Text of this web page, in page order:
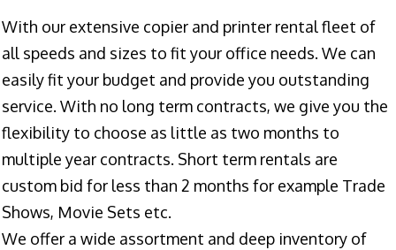
With our extensive copier and printer rental fleet of
all speeds and sizes to fit your office needs. We can
easily fit your budget and provide you outstanding
service. With no long term contracts, we give you the
flexibility to choose as little as two months to
multiple year contracts. Short term rentals are
custom bid for less than 2 months for example Trade
Shows, Movie Sets etc.
We offer a wide assortment and deep inventory of